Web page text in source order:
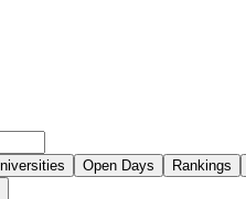
Open Days Rankings